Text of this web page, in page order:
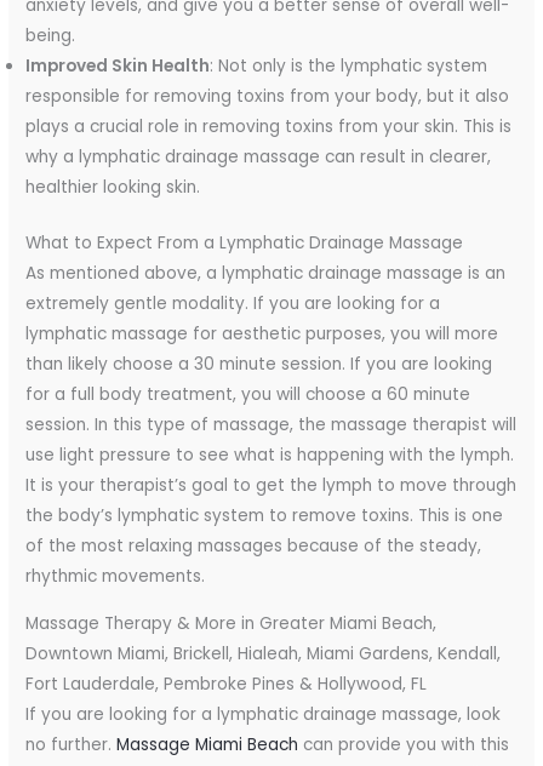
anxiety levels, and give you a better sense of overall well-
being.
Improved Skin Health: Not only is the lymphatic system
responsible for removing toxins from your body, but it also
plays a crucial role in removing toxins from your skin. This is
why a lymphatic drainage massage can result in clearer,
healthier looking skin.
What to Expect From a Lymphatic Drainage Massage
As mentioned above, a lymphatic drainage massage is an
extremely gentle modality. If you are looking for a
lymphatic massage for aesthetic purposes, you will more
than likely choose a 30 minute session. If you are looking
for a full body treatment, you will choose a 60 minute
session. In this type of massage, the massage therapist will
use light pressure to see what is happening with the lymph.
It is your therapist’s goal to get the lymph to move through
the body’s lymphatic system to remove toxins. This is one
of the most relaxing massages because of the steady,
rhythmic movements.
Massage Therapy & More in Greater Miami Beach,
Downtown Miami, Brickell, Hialeah, Miami Gardens, Kendall,
Fort Lauderdale, Pembroke Pines & Hollywood, FL
If you are looking for a lymphatic drainage massage, look
no further.Massage Miami Beach can provide you with this